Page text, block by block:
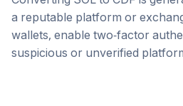
a reputable platform or
wallets, enable two-factor
suspicious or unverified